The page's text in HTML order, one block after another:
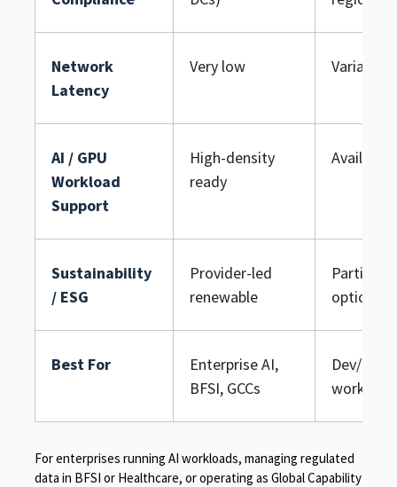
Network
Latency
Very low Variable
AI / GPU
Workload
Support
High-density
ready
Available
Sustainability
/ ESG
Provider-led
renewable
Partial
options
Best For
Enterprise AI,
BFSI, GCCs
Dev/test,
For enterprises running AI workloads, managing regulated
data in BFSI or Healthcare, or operating as Global Capability